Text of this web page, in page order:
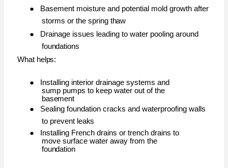
●
Basement moisture and potential mold growth after
storms or the spring thaw
●
Drainage issues leading to water pooling around
foundations
What helps:
●
Installing interior drainage systems and
sump pumps to keep water out of the
basement
●
Sealing foundation cracks and waterproofing walls
to prevent leaks
●
Installing French drains or trench drains to
move surface water away from the
foundation